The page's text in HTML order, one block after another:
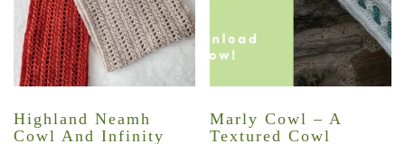
Highland Neamh
Cowl And Infinity
Marly Cowl – A
Textured Cowl